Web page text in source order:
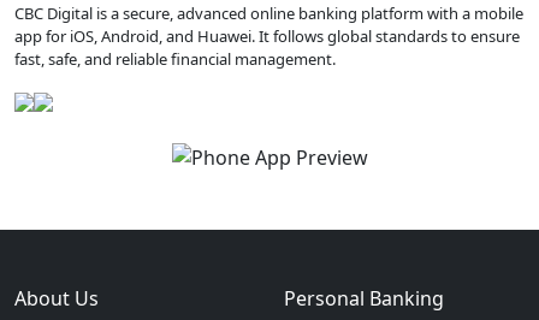
CBC Digital is a secure, advanced online banking platform with a mobile
app for iOS, Android, and Huawei. It follows global standards to ensure
fast, safe, and reliable financial management.
About Us Personal Banking